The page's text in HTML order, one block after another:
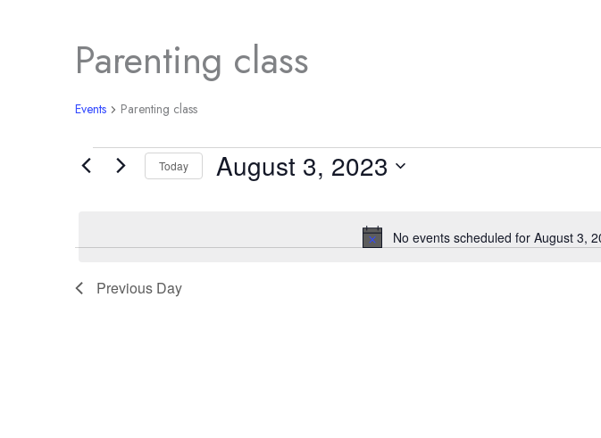
Parenting class
Events Parenting class
Events
No events scheduled for August 3,
Today August 3, 2023
Previous Day